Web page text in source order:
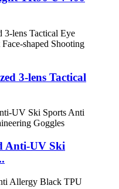
3-lens Tactical
Anti-UV Ski